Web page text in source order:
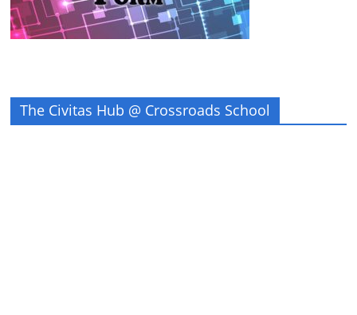
The Civitas Hub @ Crossroads School